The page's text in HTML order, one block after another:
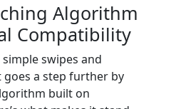
Algorithm
Compatibility
swipes and
goes a step further by
built on